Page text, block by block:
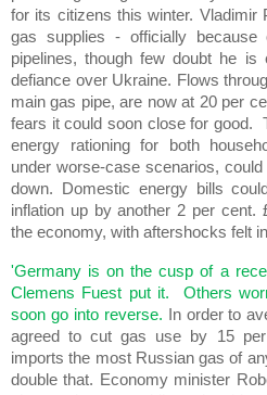
for its citizens this winter. Vladimir
gas supplies - officially
pipelines, though few doubt he is
defiance over Ukraine. Flows
main gas pipe, are now at 20 per
fears it could soon close for good.
energy rationing for both
under worse-case scenarios,
down. Domestic energy bills
inflation up by another 2 per cent.
the economy, with aftershocks felt
'Germany is on the cusp of a
Clemens Fuest put it. Others
soon go into reverse. In order to
agreed to cut gas use by 15
imports the most Russian gas of
double that. Economy minister